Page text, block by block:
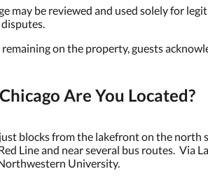
may be reviewed and used solely for
on the property, guests
Are You Located?
blocks from the lakefront on the north
Line and near several bus routes. Via
University.